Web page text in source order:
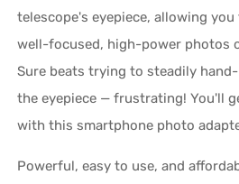
telescope's eyepiece, allowing
well-focused, high-power photos
Sure beats trying to steadily
the eyepiece — frustrating! You'll
with this smartphone photo
Powerful, easy to use, and